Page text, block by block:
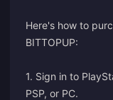
Here's how to
BITTOPUP:
1. Sign in to
PSP, or PC.